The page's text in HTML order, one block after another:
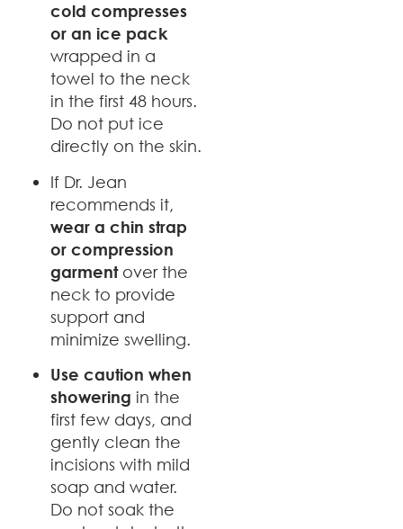
cold compresses
or an ice pack
wrapped in a
towel to the neck
in the first 48 hours.
Do not put ice
directly on the skin.
If Dr. Jean
recommends it,
wear a chin strap
or compression
garmentover the
neck to provide
support and
minimize swelling.
Use caution when
showering in the
first few days, and
gently clean the
incisions with mild
soap and water.
Do not soak the